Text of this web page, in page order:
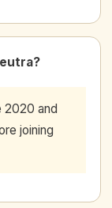
2020 and
joining